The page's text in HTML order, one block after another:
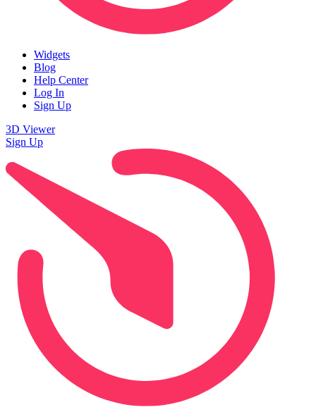
Widgets
Blog
Help Center
Log In
Sign Up
3D Viewer
Sign Up